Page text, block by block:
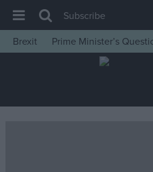
House of Commons
Insight
Subscribe
Brexit
Prime Minister’s